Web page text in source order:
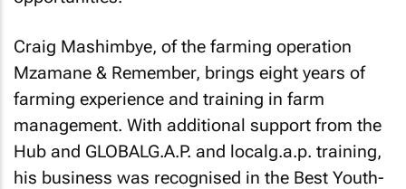
Craig Mashimbye, of the farming operation
Mzamane & Remember, brings eight years of
farming experience and training in farm
management. With additional support from the
Hub and GLOBALG.A.P. and localg.a.p. training,
his business was recognised in the Best Youth-